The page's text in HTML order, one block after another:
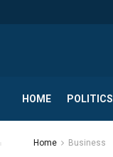
HOME POLITICS
Home Business